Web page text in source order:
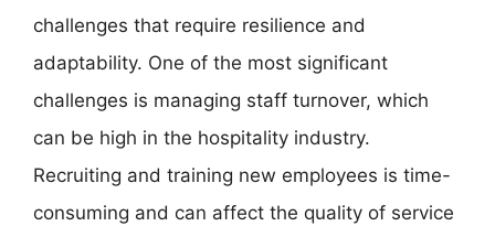
challenges that require resilience and
adaptability. One of the most significant
challenges is managing staff turnover, which
can be high in the hospitality industry.
Recruiting and training new employees is time-
consuming and can affect the quality of service